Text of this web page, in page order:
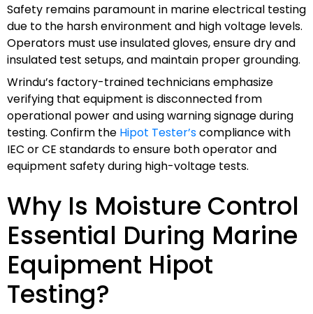
Safety remains paramount in marine electrical testing
due to the harsh environment and high voltage levels.
Operators must use insulated gloves, ensure dry and
insulated test setups, and maintain proper grounding.
Wrindu’s factory-trained technicians emphasize
verifying that equipment is disconnected from
operational power and using warning signage during
testing. Confirm the Hipot Tester’scompliance with
IEC or CE standards to ensure both operator and
equipment safety during high-voltage tests.
Why Is Moisture Control
Essential During Marine
Equipment Hipot
Testing?